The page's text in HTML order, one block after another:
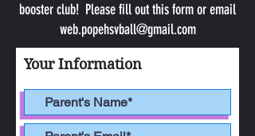
booster club! Please fill out this form or email
web.popehsvball@gmail.com
Your Information